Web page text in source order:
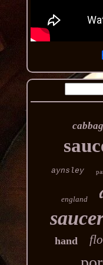
aynsley
england
hand